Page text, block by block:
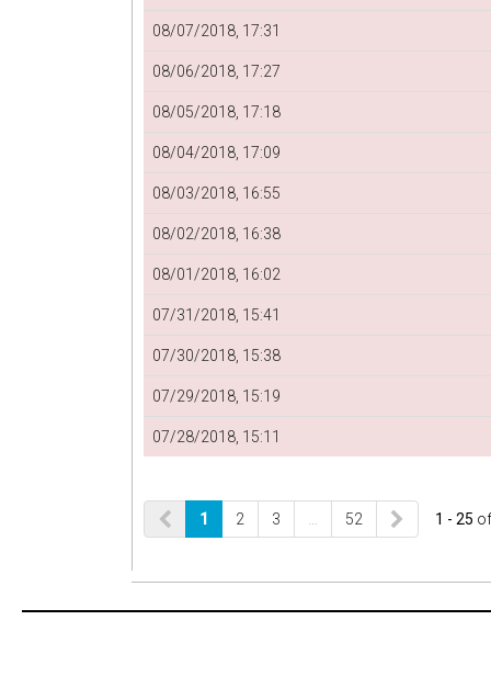
08/07/2018, 17:31
08/06/2018, 17:27
08/05/2018, 17:18
08/04/2018, 17:09
08/03/2018, 16:55
08/02/2018, 16:38
08/01/2018, 16:02
07/31/2018, 15:41
07/30/2018, 15:38
07/29/2018, 15:19
07/28/2018, 15:11
1 2 3 52 1 - 25